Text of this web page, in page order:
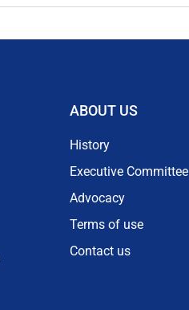
ABOUT US
History
Executive Committee
Advocacy
Terms of use
Contact us